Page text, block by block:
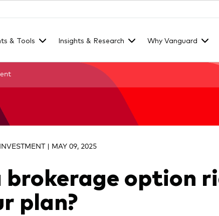
& Tools Insights & Research Why Vanguard
| MAY 09, 2025
brokerage option
plan?